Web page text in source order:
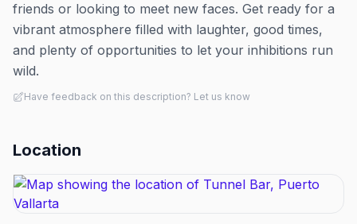
friends or looking to meet new faces. Get ready for a
vibrant atmosphere filled with laughter, good times,
and plenty of opportunities to let your inhibitions run
wild.
Have feedback on this description? Let us know
Location